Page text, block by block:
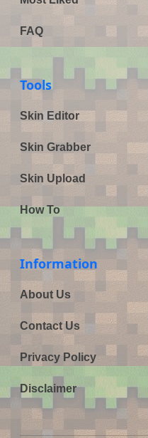
FAQ
Tools
Skin Editor
Skin Grabber
Skin Upload
How To
Information
About Us
Contact Us
Privacy Policy
Disclaimer